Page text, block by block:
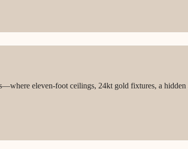
eleven-foot ceilings, 24kt gold fixtures, a hidden